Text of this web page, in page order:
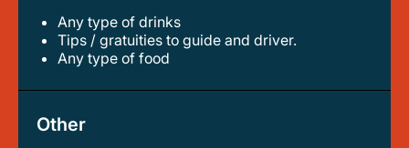
Any type of drinks
tips / gratuities to guide and driver.
any type of food
Other